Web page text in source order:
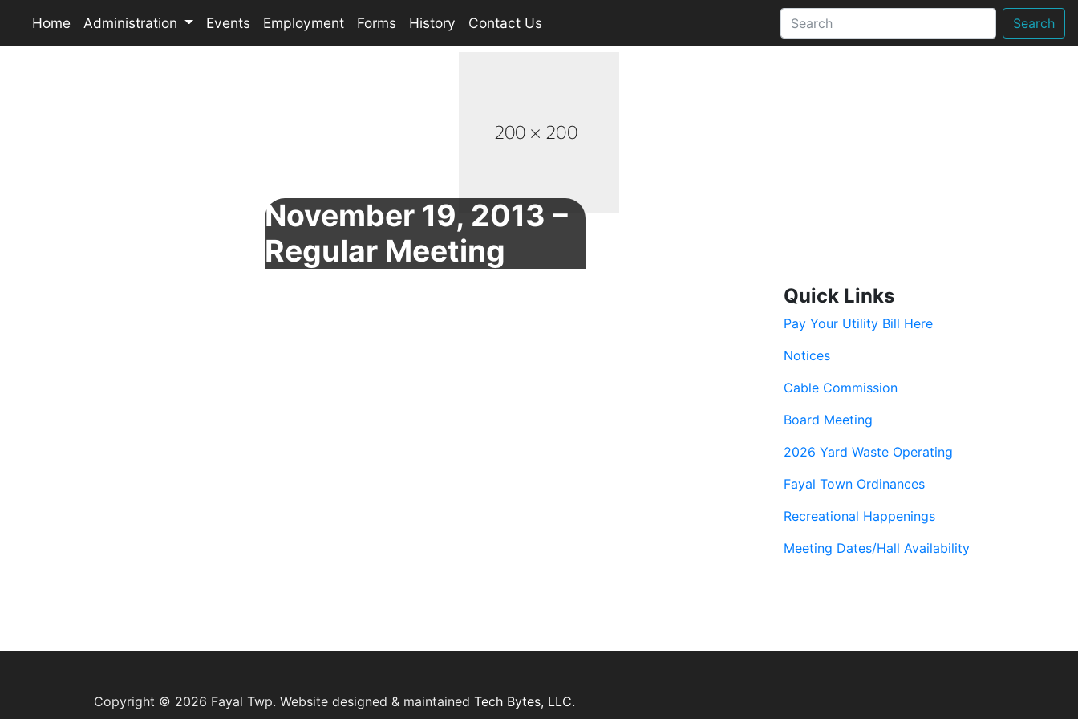
Home Administration Events Employment Forms History Contact Us Search
November 19, 2013 –
Regular Meeting
Quick Links
Pay Your Utility Bill Here
Notices
Cable Commission
Board Meeting
2026 Yard Waste Operating
Fayal Town Ordinances
Recreational Happenings
Meeting Dates/Hall Availability
Copyright © 2026 Fayal Twp. Website designed & maintained Tech Bytes, LLC.